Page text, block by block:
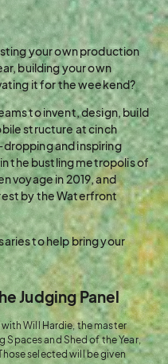
your own production
building your own
it for the weekend?
to invent, design, build
structure at cinch
and inspiring
the bustling metropolis of
voyage in 2019, and
by the Waterfront
to help bring your
Judging Panel
Will Hardie, the master
Spaces and Shed of the Year,
selected will be given